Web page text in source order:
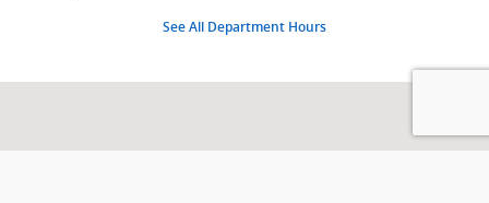
See All Department Hours